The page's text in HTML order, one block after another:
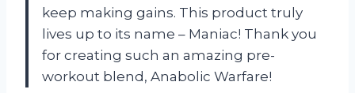
keep making gains. This product truly
lives up to its name – Maniac! Thank you
for creating such an amazing pre-
workout blend, Anabolic Warfare!